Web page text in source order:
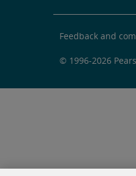
Feedback and
© 1996-2026